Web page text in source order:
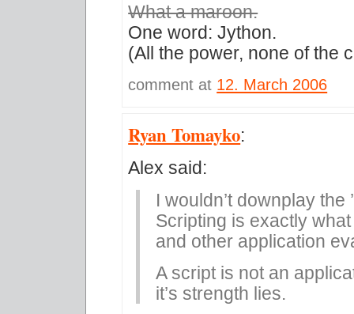
What a maroon.
One word: Jython.
(All the power, none of the
comment at 12. March 2006
Ryan Tomayko:
Alex said:
I wouldn’t downplay the
Scripting is exactly
and other application
A script is not an
it’s strength lies.